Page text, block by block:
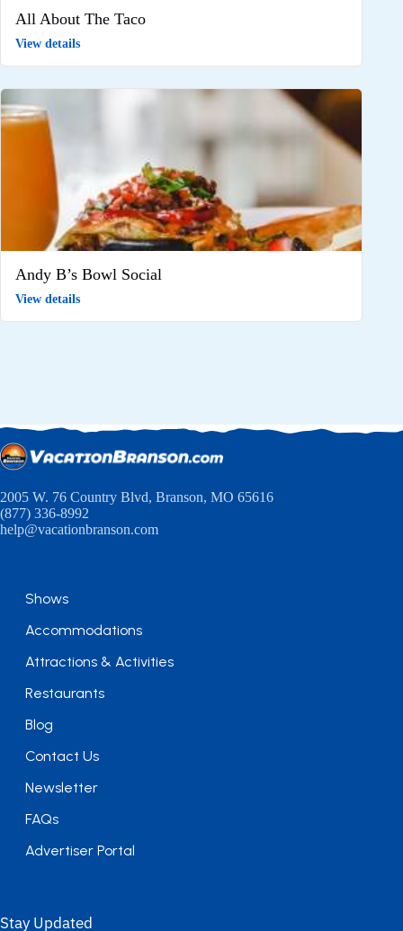
All About The Taco
View details
Andy B’s Bowl Social
View details
2005 W. 76 Country Blvd, Branson, MO 65616
(877) 336-8992
help@vacationbranson.com
Shows
Accommodations
Attractions & Activities
Restaurants
Blog
Contact Us
Newsletter
FAQs
Advertiser Portal
Stay Updated